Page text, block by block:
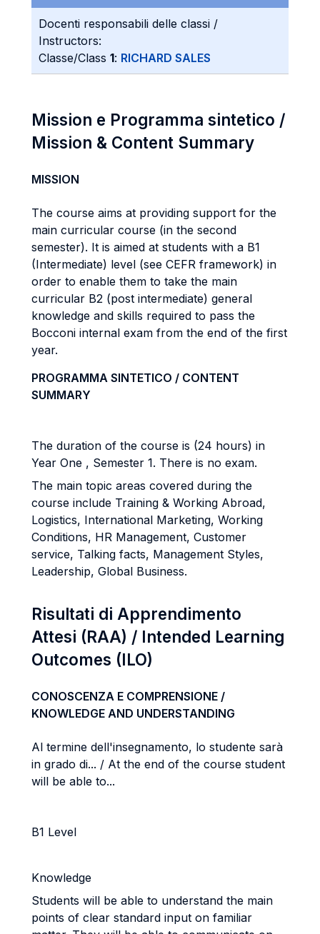
Docenti responsabili delle classi /
Instructors:
Classe/Class 1: RICHARD SALES
Mission e Programma sintetico /
Mission & Content Summary
MISSION
The course aims at providing support for the
main curricular course (in the second
semester). It is aimed at students with a B1
(Intermediate) level (see CEFR framework) in
order to enable them to take the main
curricular B2 (post intermediate) general
knowledge and skills required to pass the
Bocconi internal exam from the end of the first
year.
PROGRAMMA SINTETICO / CONTENT
SUMMARY
The duration of the course is (24 hours) in
Year One , Semester 1. There is no exam.
The main topic areas covered during the
course include Training & Working Abroad,
Logistics, International Marketing, Working
Conditions, HR Management, Customer
service, Talking facts, Management Styles,
Leadership, Global Business.
Risultati di Apprendimento
Attesi (RAA) / Intended Learning
Outcomes (ILO)
CONOSCENZA E COMPRENSIONE /
KNOWLEDGE AND UNDERSTANDING
Al termine dell'insegnamento, lo studente sarà
in grado di... / At the end of the course student
will be able to...
B1 Level
Knowledge
Students will be able to understand the main
points of clear standard input on familiar